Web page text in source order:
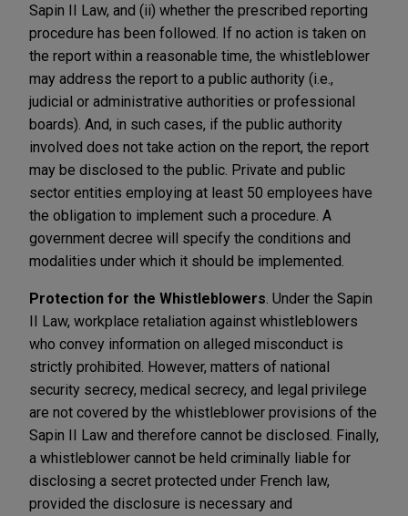
Sapin II Law, and (ii) whether the prescribed reporting
procedure has been followed. If no action is taken on
the report within a reasonable time, the whistleblower
may address the report to a public authority (i.e.,
judicial or administrative authorities or professional
boards). And, in such cases, if the public authority
involved does not take action on the report, the report
may be disclosed to the public. Private and public
sector entities employing at least 50 employees have
the obligation to implement such a procedure. A
government decree will specify the conditions and
modalities under which it should be implemented.
Protection for the Whistleblowers . Under the Sapin
II Law, workplace retaliation against whistleblowers
who convey information on alleged misconduct is
strictly prohibited. However, matters of national
security secrecy, medical secrecy, and legal privilege
are not covered by the whistleblower provisions of the
Sapin II Law and therefore cannot be disclosed. Finally,
a whistleblower cannot be held criminally liable for
disclosing a secret protected under French law,
provided the disclosure is necessary and